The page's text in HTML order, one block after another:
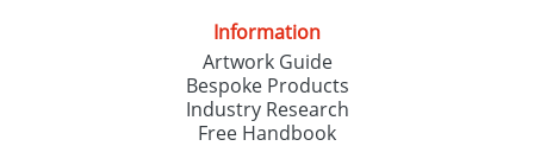
Information
Artwork Guide
Bespoke Products
Industry Research
Free Handbook